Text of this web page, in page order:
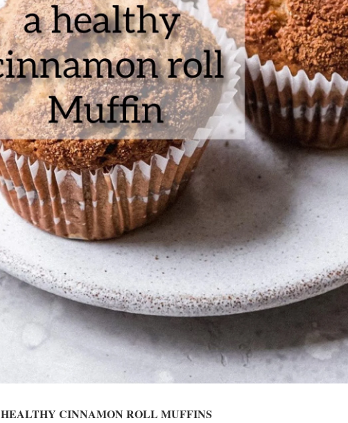
HEALTHY CINNAMON ROLL MUFFINS